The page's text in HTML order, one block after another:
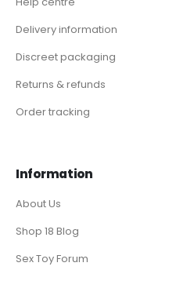
Delivery information
Discreet packaging
Returns & refunds
Order tracking
Information
About Us
Shop 18 Blog
Sex Toy Forum